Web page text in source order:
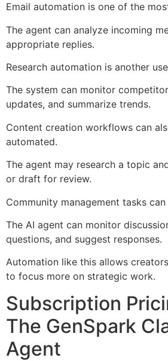
Email automation is one of the
The agent can analyze incoming
appropriate replies.
Research automation is another
The system can monitor
updates, and summarize trends.
Content creation workflows can
automated.
The agent may research a topic
or draft for review.
Community management tasks
The AI agent can monitor
questions, and suggest responses.
Automation like this allows
to focus more on strategic work.
Subscription
The GenSpark
Agent